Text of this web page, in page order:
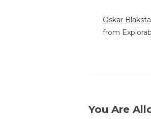
Oskar
from
You Are